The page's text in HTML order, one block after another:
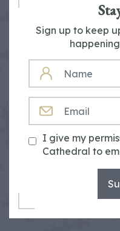
Sign up to keep
NAME
I give my
Cathedral to